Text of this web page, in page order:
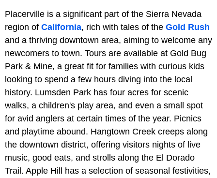
Placerville is a significant part of the Sierra Nevada
region of California, rich with tales of the Gold Rush
and a thriving downtown area, aiming to welcome any
newcomers to town. Tours are available at Gold Bug
Park & Mine, a great fit for families with curious kids
looking to spend a few hours diving into the local
history. Lumsden Park has four acres for scenic
walks, a children's play area, and even a small spot
for avid anglers at certain times of the year. Picnics
and playtime abound. Hangtown Creek creeps along
the downtown district, offering visitors nights of live
music, good eats, and strolls along the El Dorado
Trail. Apple Hill has a selection of seasonal festivities,